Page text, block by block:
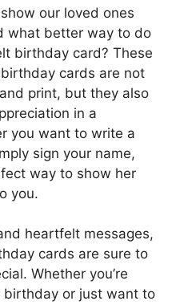
our loved ones
what better way to do
birthday card? These
cards are not
print, but they also
in a
you want to write a
sign your name,
way to show her
you.
heartfelt messages,
cards are sure to
Whether you’re
birthday or just want to